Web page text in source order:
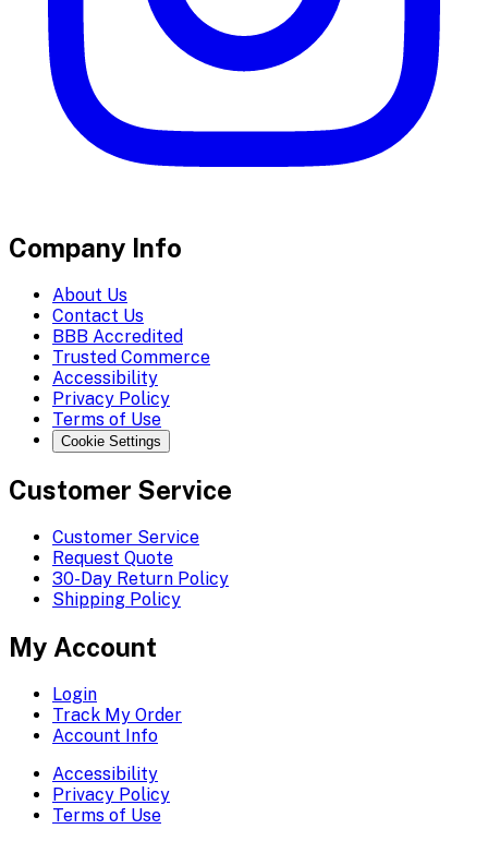
Company Info
About Us
Contact Us
BBB Accredited
Trusted Commerce
Accessibility
Privacy Policy
Terms of Use
Cookie Settings
Customer Service
Customer Service
Request Quote
30-Day Return Policy
Shipping Policy
My Account
Login
Track My Order
Account Info
Accessibility
Privacy Policy
Terms of Use